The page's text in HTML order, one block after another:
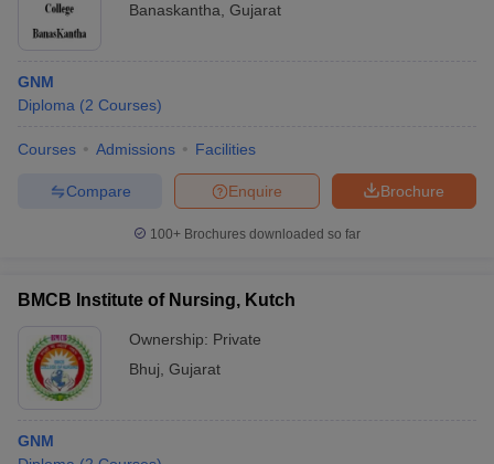
Banaskantha Gujarat
GNM
Diploma (2 Courses)
Courses Admissions Facilities
Brochure
Enquire
Compare
100+ Brochures downloaded so far
BMCB Institute of Nursing, Kutch
Ownership: Private
Bhuj Gujarat
GNM